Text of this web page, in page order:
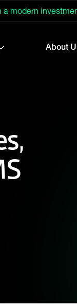
modern
About